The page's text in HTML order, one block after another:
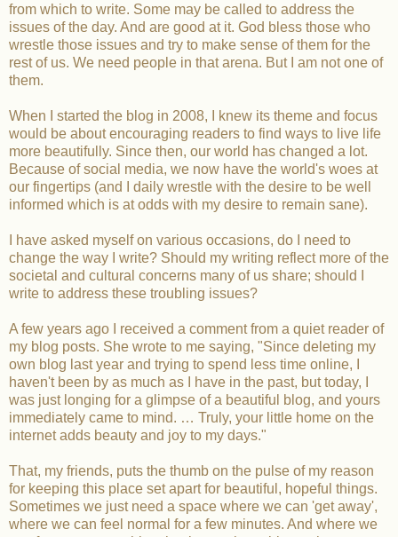
from which to write. Some may be called to address the
issues of the day. And are good at it. God bless those who
wrestle those issues and try to make sense of them for the
rest of us. We need people in that arena. But I am not one of
them.
When I started the blog in 2008, I knew its theme and focus
would be about encouraging readers to find ways to live life
more beautifully. Since then, our world has changed a lot.
Because of social media, we now have the world's woes at
our fingertips (and I daily wrestle with the desire to be well
informed which is at odds with my desire to remain sane).
I have asked myself on various occasions, do I need to
change the way I write? Should my writing reflect more of the
societal and cultural concerns many of us share; should I
write to address these troubling issues?
A few years ago I received a comment from a quiet reader of
my blog posts. She wrote to me saying, "Since deleting my
own blog last year and trying to spend less time online, I
haven't been by as much as I have in the past, but today, I
was just longing for a glimpse of a beautiful blog, and yours
immediately came to mind. … Truly, your little home on the
internet adds beauty and joy to my days."
That, my friends, puts the thumb on the pulse of my reason
for keeping this place set apart for beautiful, hopeful things.
Sometimes we just need a space where we can 'get away',
where we can feel normal for a few minutes. And where we